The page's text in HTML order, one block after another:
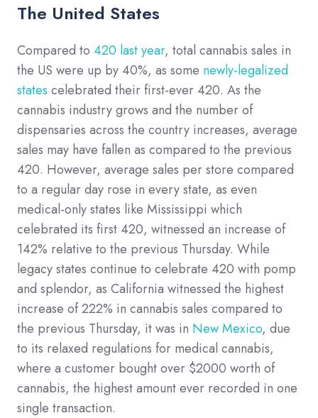
The United States
Compared to 420 last year, total cannabis sales in
the US were up by 40%, as some newly-legalized
states celebrated their first-ever 420. As the
cannabis industry grows and the number of
dispensaries across the country increases, average
sales may have fallen as compared to the previous
420. However, average sales per store compared
to a regular day rose in every state, as even
medical-only states like Mississippi which
celebrated its first 420, witnessed an increase of
142% relative to the previous Thursday. While
legacy states continue to celebrate 420 with pomp
and splendor, as California witnessed the highest
increase of 222% in cannabis sales compared to
the previous Thursday, it was in New Mexico, due
to its relaxed regulations for medical cannabis,
where a customer bought over $2000 worth of
cannabis, the highest amount ever recorded in one
single transaction.